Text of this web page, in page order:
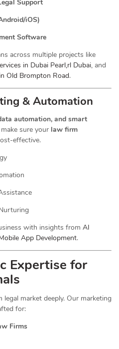
Support
iOS)
Software
across multiple projects like
in Dubai Pearl,rl Dubai, and
Old Brompton Road.
& Automation
automation, and smart
sure your law firm
effective.
with insights from AI
App Development.
Expertise for
market deeply. Our marketing
for:
Firms